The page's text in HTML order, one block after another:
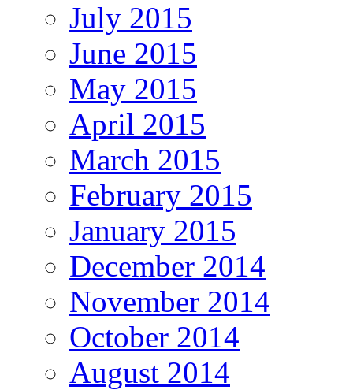
July 2015
June 2015
May 2015
April 2015
March 2015
February 2015
January 2015
December 2014
November 2014
October 2014
August 2014